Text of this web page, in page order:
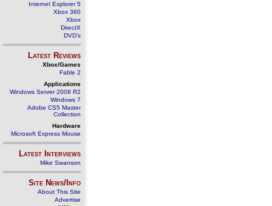
Internet Explorer 5
Xbox 360
Xbox
DirectX
DVD's
Latest Reviews
Xbox/Games
Fable 2
Applications
Windows Server 2008 R2
Windows 7
Adobe CS5 Master
Collection
Hardware
Microsoft Express Mouse
Latest Interviews
Mike Swanson
Site News/Info
About This Site
Advertise